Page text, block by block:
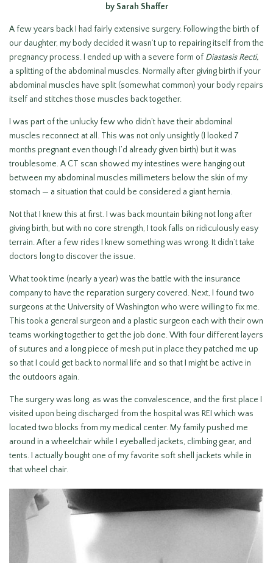
by Sarah Shaffer
A few years back I had fairly extensive surgery. Following the birth of
our daughter, my body decided it wasn’t up to repairing itself from the
pregnancy process. I ended up with a severe form of Diastasis Recti,
a splitting of the abdominal muscles. Normally after giving birth if your
abdominal muscles have split (somewhat common) your body repairs
itself and stitches those muscles back together.
I was part of the unlucky few who didn’t have their abdominal
muscles reconnect at all. This was not only unsightly (I looked 7
months pregnant even though I’d already given birth) but it was
troublesome. A CT scan showed my intestines were hanging out
between my abdominal muscles millimeters below the skin of my
stomach — a situation that could be considered a giant hernia.
Not that I knew this at first. I was back mountain biking not long after
giving birth, but with no core strength, I took falls on ridiculously easy
terrain. After a few rides I knew something was wrong. It didn’t take
doctors long to discover the issue.
What took time (nearly a year) was the battle with the insurance
company to have the reparation surgery covered. Next, I found two
surgeons at the University of Washington who were willing to fix me.
This took a general surgeon and a plastic surgeon each with their own
teams working together to get the job done. With four different layers
of sutures and a long piece of mesh put in place they patched me up
so that I could get back to normal life and so that I might be active in
the outdoors again.
The surgery was long, as was the convalescence, and the first place I
visited upon being discharged from the hospital was REI which was
located two blocks from my medical center. My family pushed me
around in a wheelchair while I eyeballed jackets, climbing gear, and
tents. I actually bought one of my favorite soft shell jackets while in
that wheel chair.